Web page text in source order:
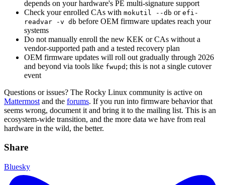
depends on your hardware's PE multi-signature support
Check your enrolled CAs with mokutil --db or efi-
readvar -v db before OEM firmware updates reach your
systems
Do not manually enroll the new KEK or CAs without a
vendor-supported path and a tested recovery plan
OEM firmware updates will roll out gradually through 2026
and beyond via tools like fwupd ; this is not a single cutover
event
Questions or issues? The Rocky Linux community is active on
Mattermost and the forums. If you run into firmware behavior that
seems wrong, document it and bring it to the mailing list. This is an
ecosystem-wide transition, and the more data we have from real
hardware in the wild, the better.
Share
Bluesky